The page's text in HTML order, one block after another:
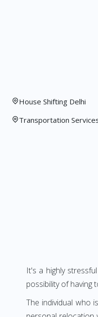
House Shifting Delhi
Transportation
It's a highly
possibility of having
The individual who